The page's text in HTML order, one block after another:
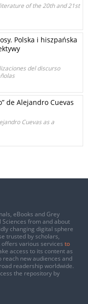
of the 20th and 21st
Polska i hiszpańska
del discurso
de Alejandro Cuevas
Cuevas as a
eBooks and Grey
from and about
changing digital sphere
trusted by scholars,
various services to
access to its content as
reach new audiences and
readership worldwide.
the repository by